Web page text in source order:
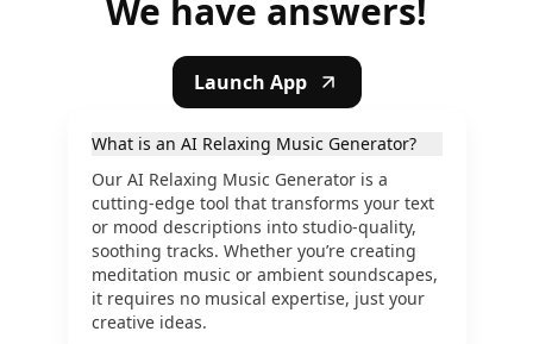
We have answers!
Launch App
What is an AI Relaxing Music Generator?
Our AI Relaxing Music Generator is a
cutting-edge tool that transforms your text
or mood descriptions into studio-quality,
soothing tracks. Whether you’re creating
meditation music or ambient soundscapes,
it requires no musical expertise, just your
creative ideas.